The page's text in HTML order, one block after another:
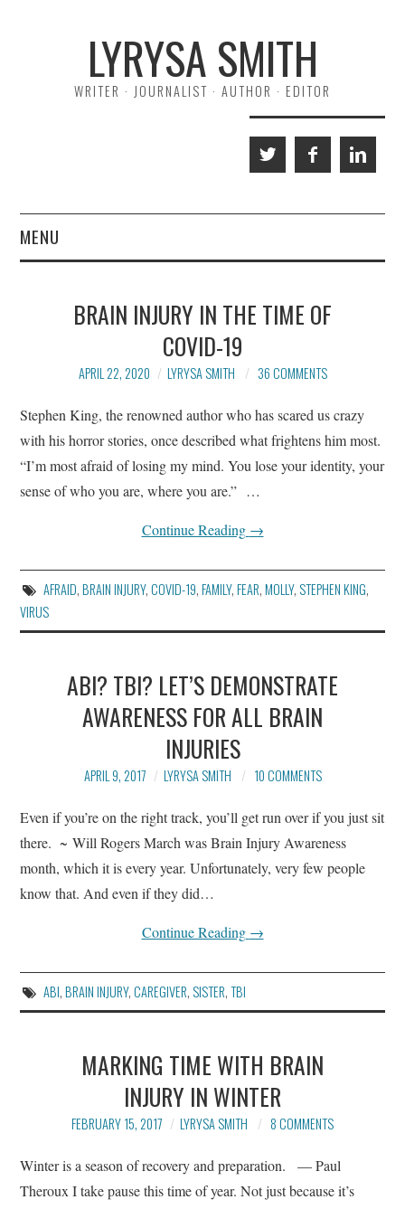
LYRYSA SMITH
WRITER · JOURNALIST · AUTHOR · EDITOR
MENU
ABOUT ME
A NORMAL LIFE
BLOG
ARTICLES AND ESSAYS
BRAIN INJURY IN THE TIME OF
COVID-19
APRIL 22, 2020 LYRYSA SMITH 36 COMMENTS
Stephen King, the renowned author who has scared us crazy
with his horror stories, once described what frightens him most.
“I’m most afraid of losing my mind. You lose your identity, your
sense of who you are, where you are.” …
Continue Reading →
AFRAID,BRAIN INJURY,COVID-19,FAMILY,FEAR,MOLLY, STEPHEN KING,
VIRUS
ABI? TBI? LET’S DEMONSTRATE
AWARENESS FOR ALL BRAIN
INJURIES
APRIL 9, 2017 LYRYSA SMITH 10 COMMENTS
Even if you’re on the right track, you’ll get run over if you just sit
there. ~ Will Rogers March was Brain Injury Awareness
month, which it is every year. Unfortunately, very few people
know that. And even if they did…
Continue Reading →
ABI,BRAIN INJURY,CAREGIVER, SISTER,TBI
MARKING TIME WITH BRAIN
INJURY IN WINTER
FEBRUARY 15, 2017 LYRYSA SMITH 8 COMMENTS
Winter is a season of recovery and preparation. — Paul
Theroux I take pause this time of year. Not just because it’s